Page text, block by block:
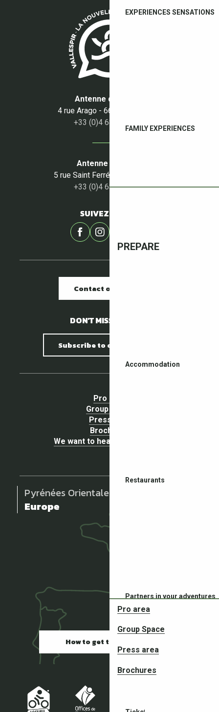
EXPERIENCES SENSATIONS
FAMILY EXPERIENCES
PREPARE
Accommodation
Restaurants
Partners in your adventures
Pro area
Group Space
Press area
Brochures
Antenne du Boulou
4 rue Arago - 66160 Le Boulou
+33 (0)4 68 87 50 95
Antenne du Céret
5 rue Saint Ferréol - 66400 Céret
+33 (0)4 68 87 00 53
SUIVEZ-NOUS !
Contact our offices
DON'T MISS A THING !
Subscribe to our newsletter
Pro area
Group Space
Press area
Brochures
We want to hear your opinion !
Pyrénées Orientales
Europe
How to get there